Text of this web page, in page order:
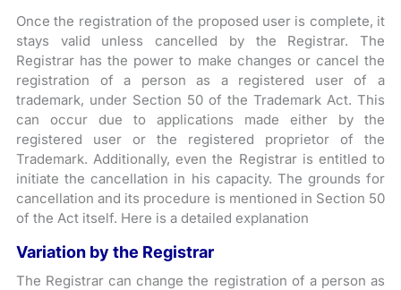
Once the registration of the proposed user is complete, it
stays valid unless cancelled by the Registrar. The
Registrar has the power to make changes or cancel the
registration of a person as a registered user of a
trademark, under Section 50 of the Trademark Act. This
can occur due to applications made either by the
registered user or the registered proprietor of the
Trademark. Additionally, even the Registrar is entitled to
initiate the cancellation in his capacity. The grounds for
cancellation and its procedure is mentioned in Section 50
of the Act itself. Here is a detailed explanation
Variation by the Registrar
The Registrar can change the registration of a person as